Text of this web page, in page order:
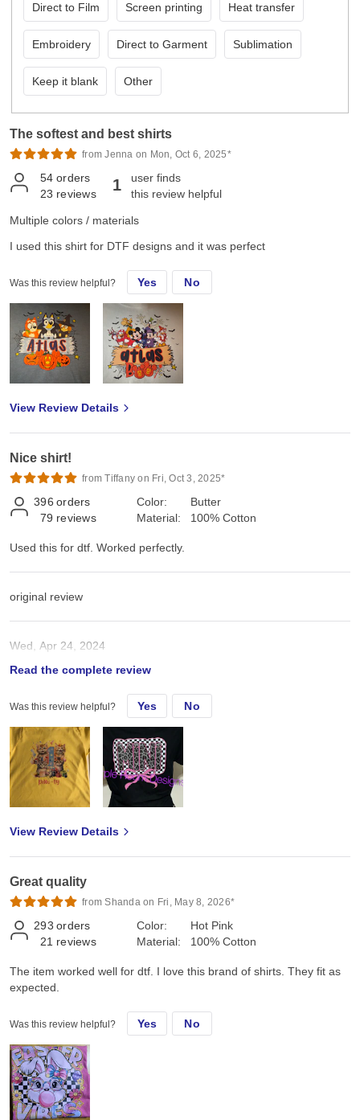
Direct to Film Screen printing Heat transfer
Embroidery Direct to Garment Sublimation
Keep it blank Other
The softest and best shirts
from Jenna on Mon, Oct 6, 2025*
54 orders
23 reviews 1
user finds
this review helpful
Multiple colors / materials
I used this shirt for DTF designs and it was perfect
Was this review helpful? Yes No
View Review Details
Nice shirt!
from Tiffany on Fri, Oct 3, 2025*
396 orders
79 reviews
Color:
Material:
Butter
100% Cotton
Used this for dtf. Worked perfectly.
original review
Wed, Apr 24, 2024
Used this for dtf. Worked perfectly.
Read the complete review
Was this review helpful? Yes No
View Review Details
Great quality
from Shanda on Fri, May 8, 2026*
293 orders
21 reviews
Color:
Material:
Hot Pink
100% Cotton
The item worked well for dtf. I love this brand of shirts. They fit as
expected.
Was this review helpful? Yes No